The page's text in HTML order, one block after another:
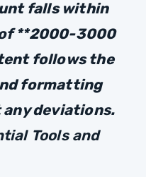
falls within
**2000-3000
follows the
formatting
deviations.
Tools and